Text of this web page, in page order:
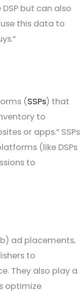
but can also
this data to
(SSPs) that
to
or apps.” SSPs
(like DSPs
to
ad placements,
to
They also play a
optimize